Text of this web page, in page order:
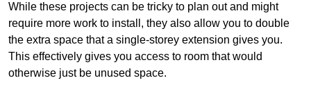
While these projects can be tricky to plan out and might
require more work to install, they also allow you to double
the extra space that a single-storey extension gives you.
This effectively gives you access to room that would
otherwise just be unused space.